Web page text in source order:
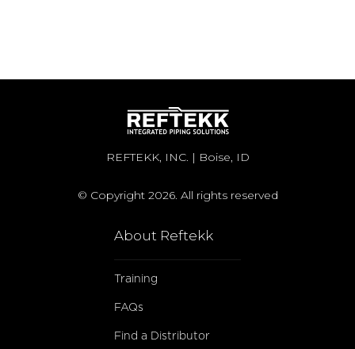
REFTEKK, INC. | Boise, ID
© Copyright 2026. All rights reserved
About Reftekk
Training
FAQs
Find a Distributor